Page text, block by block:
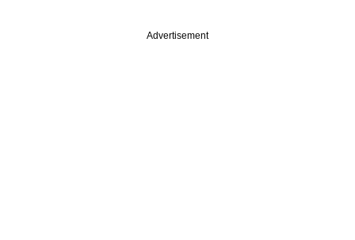
Advertisement